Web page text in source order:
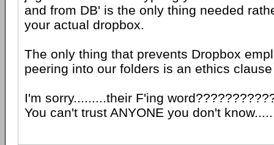
and from DB' is the only thing needed
your actual dropbox.
The only thing that prevents Dropbox
peering into our folders is an ethics
I'm sorry.........their F'ing
You can't trust ANYONE you don't